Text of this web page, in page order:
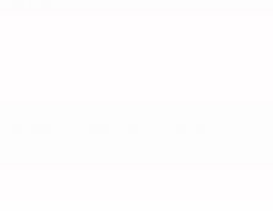
Blind Spot
Airbag and Rear